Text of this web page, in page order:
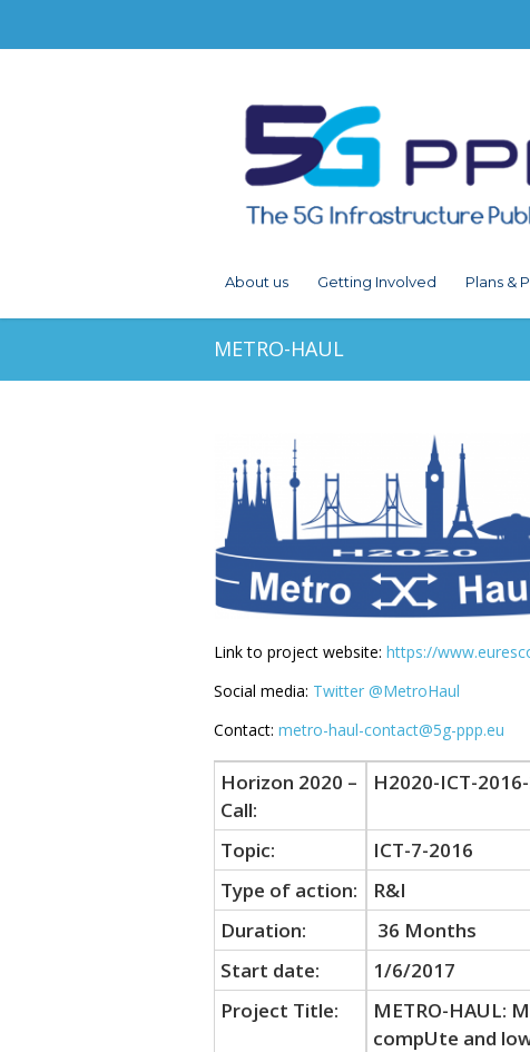
About us Getting Involved Plans &
METRO-HAUL
Link to project website: https://
Social media: Twitter @MetroHaul
Contact: metro-haul-contact@5g-ppp.eu
Horizon 2020 –
Call:
H2020-ICT-
Topic:
ICT-7-2016
Type of action:
R&I
Duration:
36 Months
Start date:
1/6/2017
Project Title:
METRO-HAUL:
compUte and